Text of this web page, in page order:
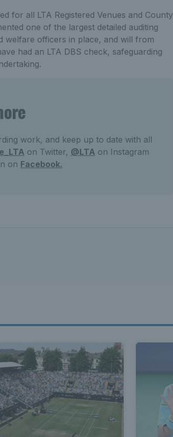
for all LTA Registered Venues and County
one of the largest detailed auditing
welfare officers in place, and will from
had an LTA DBS check, safeguarding
work, and keep up to date with all
on Twitter, @LTA on Instagram
on Facebook.